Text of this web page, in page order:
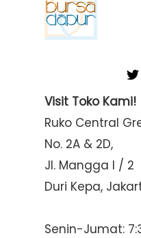
Visit Toko Kami!
Ruko Central
No. 2A & 2D,
Jl. Mangga I / 2
Duri Kepa,
Senin-Jumat: